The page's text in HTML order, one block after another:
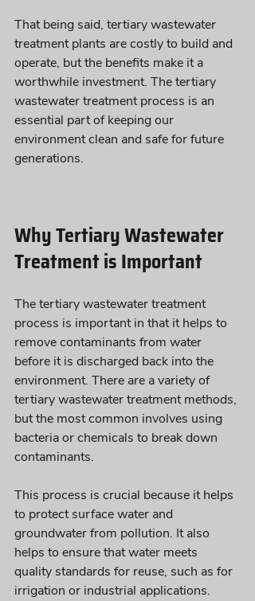
That being said, tertiary wastewater
treatment plants are costly to build and
operate, but the benefits make it a
worthwhile investment. The tertiary
wastewater treatment process is an
essential part of keeping our
environment clean and safe for future
generations.
Why Tertiary Wastewater
Treatment is Important
The tertiary wastewater treatment
process is important in that it helps to
remove contaminants from water
before it is discharged back into the
environment. There are a variety of
tertiary wastewater treatment methods,
but the most common involves using
bacteria or chemicals to break down
contaminants.
This process is crucial because it helps
to protect surface water and
groundwater from pollution. It also
helps to ensure that water meets
quality standards for reuse, such as for
irrigation or industrial applications.